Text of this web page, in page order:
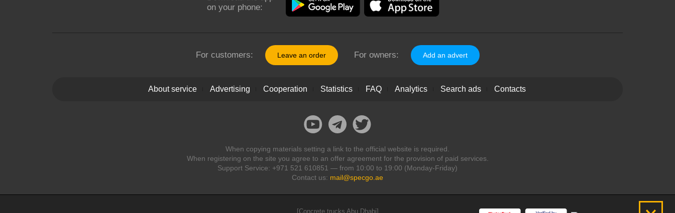
on your phone:
For customers: Leave an order For owners: Add an advert
About service Advertising Cooperation Statistics FAQ Analytics Search ads Contacts
When copying materials setting a link to the official website is required.
When registering on the site you agree to an offer agreement for the provision of paid services.
Support Service: +971 521 610851 — from 10:00 to 19:00 (Monday-Friday)
Contact us: mail@specgo.ae
[Concrete trucks Abu Dhabi]